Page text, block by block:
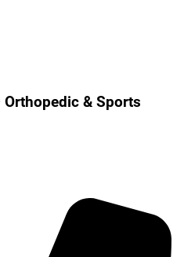
Orthopedic & Sports